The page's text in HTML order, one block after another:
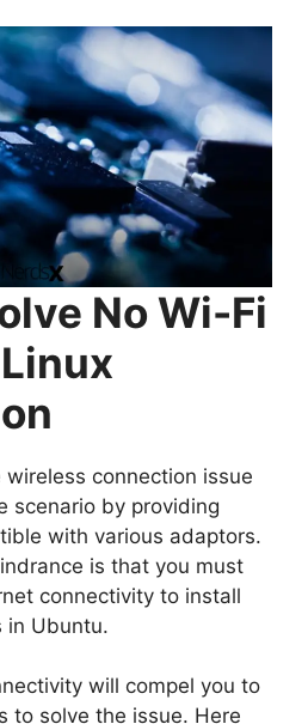
No Wi-Fi
connection issue
scenario by providing
with various adaptors.
is that you must
connectivity to install
in Ubuntu.
will compel you to
to solve the issue. Here